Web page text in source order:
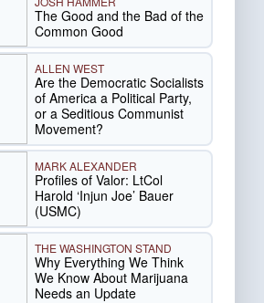
The Good and the Bad of the
Common Good
ALLEN WEST
Are the Democratic Socialists
of America a Political Party,
or a Seditious Communist
Movement?
MARK ALEXANDER
Profiles of Valor: LtCol
Harold ‘Injun Joe’ Bauer
(USMC)
THE WASHINGTON STAND
Why Everything We Think
We Know About Marijuana
Needs an Update